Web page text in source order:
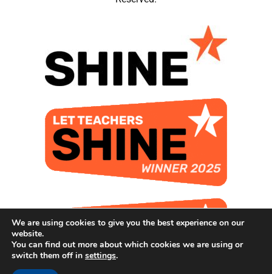
We are using cookies to give you the best experience on our
website.
You can find out more about which cookies we are using or
switch them off in settings.